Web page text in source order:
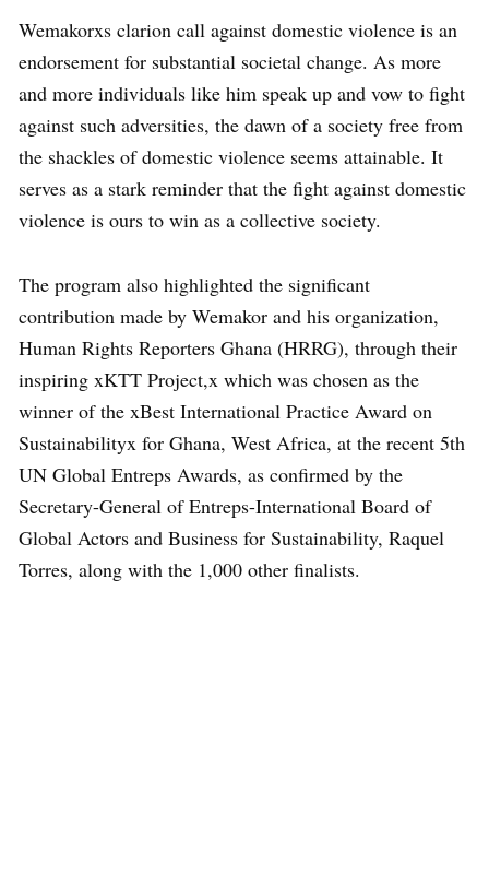
Wemakorxs clarion call against domestic violence is an
endorsement for substantial societal change. As more
and more individuals like him speak up and vow to fight
against such adversities, the dawn of a society free from
the shackles of domestic violence seems attainable. It
serves as a stark reminder that the fight against domestic
violence is ours to win as a collective society.
The program also highlighted the significant
contribution made by Wemakor and his organization,
Human Rights Reporters Ghana (HRRG), through their
inspiring xKTT Project,x which was chosen as the
winner of the xBest International Practice Award on
Sustainabilityx for Ghana, West Africa, at the recent 5th
UN Global Entreps Awards, as confirmed by the
Secretary-General of Entreps-International Board of
Global Actors and Business for Sustainability, Raquel
Torres, along with the 1,000 other finalists.